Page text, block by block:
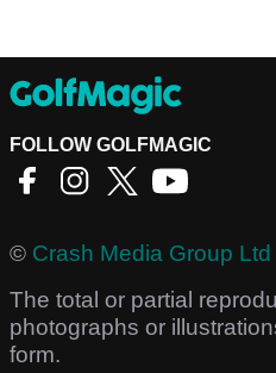
FOLLOW GOLFMAGIC
© Crash Media Group Ltd
The total or partial
photographs or
form.